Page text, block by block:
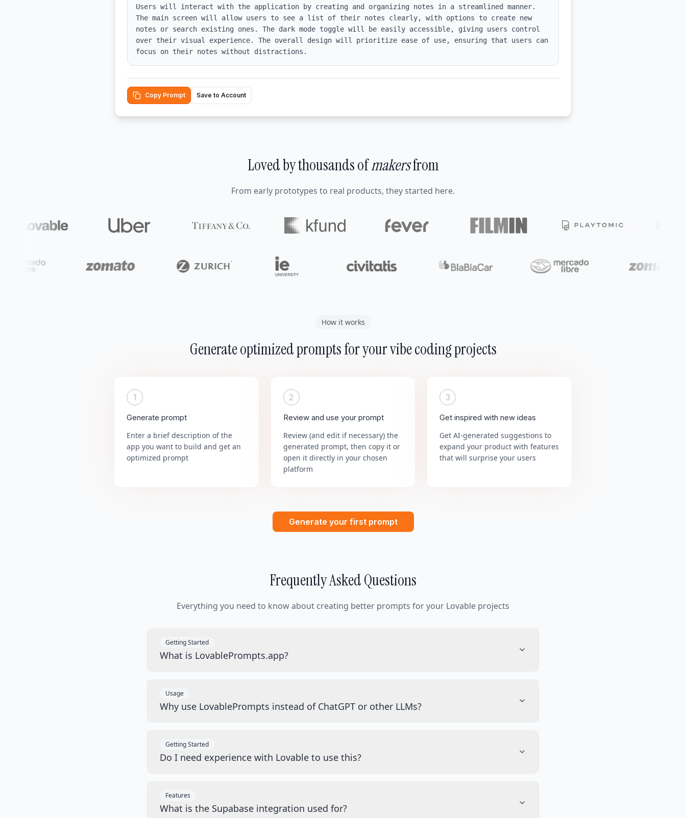
Users will interact with the application by creating and organizing notes in a streamlined manner.
The main screen will allow users to see a list of their notes clearly, with options to create new
notes or search existing ones. The dark mode toggle will be easily accessible, giving users control
over their visual experience. The overall design will prioritize ease of use, ensuring that users can
focus on their notes without distractions.
Copy Prompt Save to Account
Loved by thousands ofmakersfrom
From early prototypes to real products, they started here.
How it works
Generate optimized prompts for your vibe coding projects
1
Generate prompt
Enter a brief description of the
app you want to build and get an
optimized prompt
2
Review and use your prompt
Review (and edit if necessary) the
generated prompt, then copy it or
open it directly in your chosen
platform
3
Get inspired with new ideas
Get AI-generated suggestions to
expand your product with features
that will surprise your users
Generate your first prompt
Frequently Asked Questions
Everything you need to know about creating better prompts for your Lovable projects
Getting Started
What is LovablePrompts.app?
Usage
Why use LovablePrompts instead of ChatGPT or other LLMs?
Getting Started
Do I need experience with Lovable to use this?
Features
What is the Supabase integration used for?